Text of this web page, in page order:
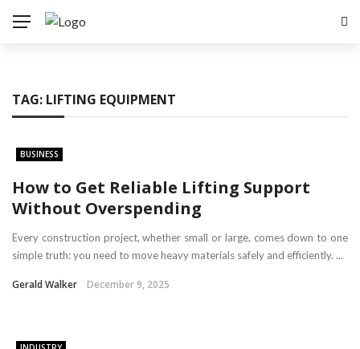
TAG: LIFTING EQUIPMENT
BUSINESS
How to Get Reliable Lifting Support
Without Overspending
Every construction project, whether small or large, comes down to one
simple truth: you need to move heavy materials safely and efficiently. ...
Gerald Walker December 9, 2025